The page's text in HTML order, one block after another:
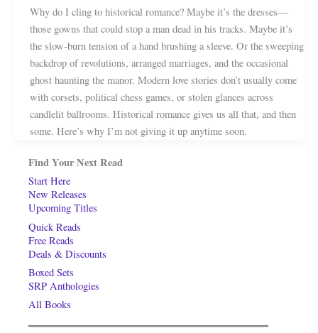
Why do I cling to historical romance? Maybe it’s the dresses—
those gowns that could stop a man dead in his tracks. Maybe it’s
the slow-burn tension of a hand brushing a sleeve. Or the sweeping
backdrop of revolutions, arranged marriages, and the occasional
ghost haunting the manor. Modern love stories don’t usually come
with corsets, political chess games, or stolen glances across
candlelit ballrooms. Historical romance gives us all that, and then
some. Here’s why I’m not giving it up anytime soon.
Find Your Next Read
Start Here
New Releases
Upcoming Titles
Quick Reads
Free Reads
Deals & Discounts
Boxed Sets
SRP Anthologies
All Books